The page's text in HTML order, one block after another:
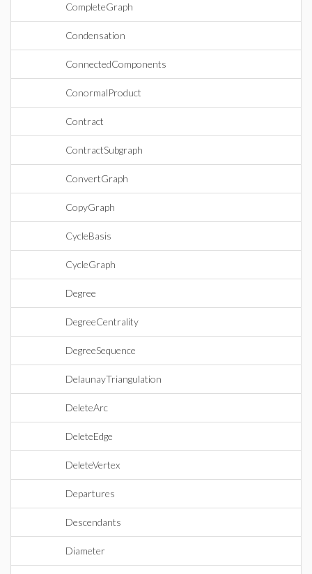
CompleteGraph
Condensation
ConnectedComponents
ConormalProduct
Contract
ContractSubgraph
ConvertGraph
CopyGraph
CycleBasis
CycleGraph
Degree
DegreeCentrality
DegreeSequence
DelaunayTriangulation
DeleteArc
DeleteEdge
DeleteVertex
Departures
Descendants
Diameter